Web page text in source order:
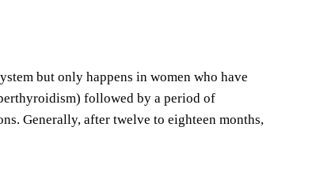
but only happens in women who have
followed by a period of
Generally, after twelve to eighteen months,